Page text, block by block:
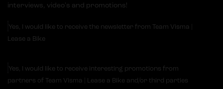
interviews, video's and promotions!
Yes, I would like to receive the newsletter from Team Visma |
Lease a Bike
Yes, I would like to receive interesting promotions from
partners of Team Visma | Lease a Bike and/or third parties